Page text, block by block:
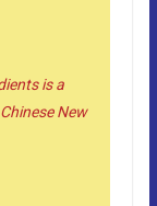
is a
New